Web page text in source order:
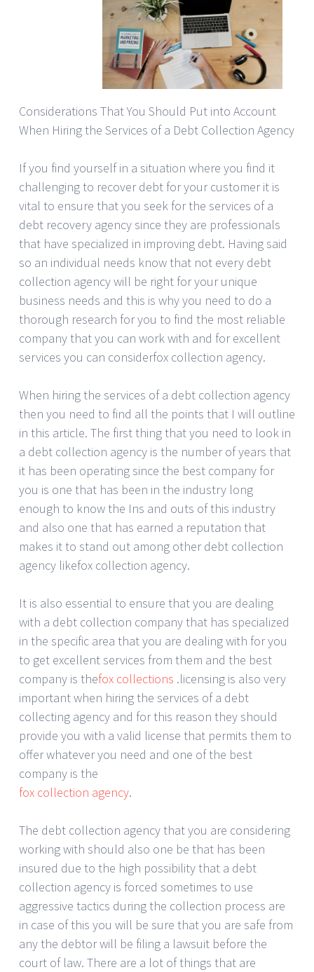
Considerations That You Should Put into Account
When Hiring the Services of a Debt Collection Agency
If you find yourself in a situation where you find it
challenging to recover debt for your customer it is
vital to ensure that you seek for the services of a
debt recovery agency since they are professionals
that have specialized in improving debt. Having said
so an individual needs know that not every debt
collection agency will be right for your unique
business needs and this is why you need to do a
thorough research for you to find the most reliable
company that you can work with and for excellent
services you can considerfox collection agency.
When hiring the services of a debt collection agency
then you need to find all the points that I will outline
in this article. The first thing that you need to look in
a debt collection agency is the number of years that
it has been operating since the best company for
you is one that has been in the industry long
enough to know the Ins and outs of this industry
and also one that has earned a reputation that
makes it to stand out among other debt collection
agency likefox collection agency.
It is also essential to ensure that you are dealing
with a debt collection company that has specialized
in the specific area that you are dealing with for you
to get excellent services from them and the best
company is thefox collections .licensing is also very
important when hiring the services of a debt
collecting agency and for this reason they should
provide you with a valid license that permits them to
offer whatever you need and one of the best
company is the
fox collection agency.
The debt collection agency that you are considering
working with should also one be that has been
insured due to the high possibility that a debt
collection agency is forced sometimes to use
aggressive tactics during the collection process are
in case of this you will be sure that you are safe from
any the debtor will be filing a lawsuit before the
court of law. There are a lot of things that are